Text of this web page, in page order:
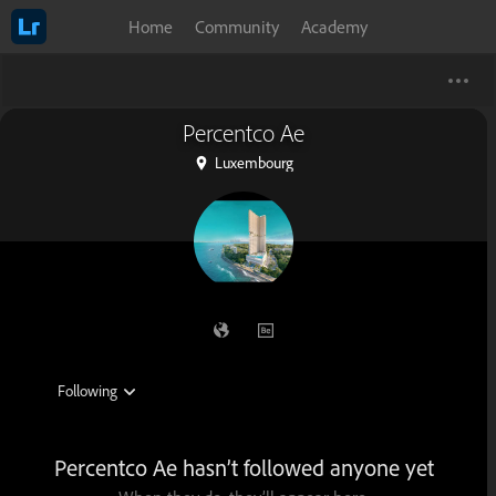
Home Community Academy
Percentco Ae
Luxembourg
Percentco Ae hasn’t followed anyone yet